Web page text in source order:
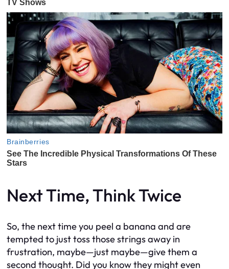
Next Time, Think Twice
So, the next time you peel a banana and are
tempted to just toss those strings away in
frustration, maybe—just maybe—give them a
second thought. Did you know they might even